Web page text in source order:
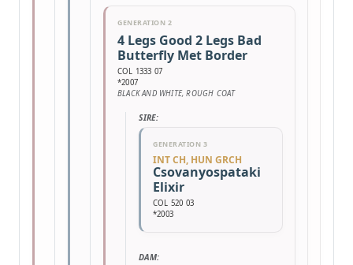
GENERATION 2
4 Legs Good 2 Legs Bad
Butterfly Met Border
COL 1333 07
*2007
BLACK AND WHITE, ROUGH COAT
SIRE:
GENERATION 3
INT CH, HUN GRCH
Csovanyospataki
Elixir
COL 520 03
*2003
DAM: